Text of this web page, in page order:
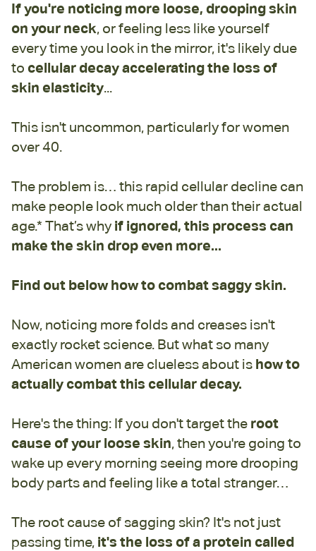
If you're noticing more loose, drooping skin
on your neck, or feeling less like yourself
every time you look in the mirror, it's likely due
to cellular decay accelerating the loss of
skin elasticity...
This isn't uncommon, particularly for women
over 40.
The problem is… this rapid cellular decline can
make people look much older than their actual
age.* That’s whyif ignored, this process can
make the skin drop even more...
Find out below how to combat saggy skin.
Now, noticing more folds and creases isn't
exactly rocket science. But what so many
American women are clueless about is how to
actually combat this cellular decay.
Here's the thing: If you don't target the root
cause of your loose skin, then you're going to
wake up every morning seeing more drooping
body parts and feeling like a total stranger…
The root cause of sagging skin? It's not just
passing time, it's the loss of a protein called